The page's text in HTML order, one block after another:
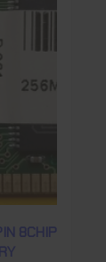
8CHIP